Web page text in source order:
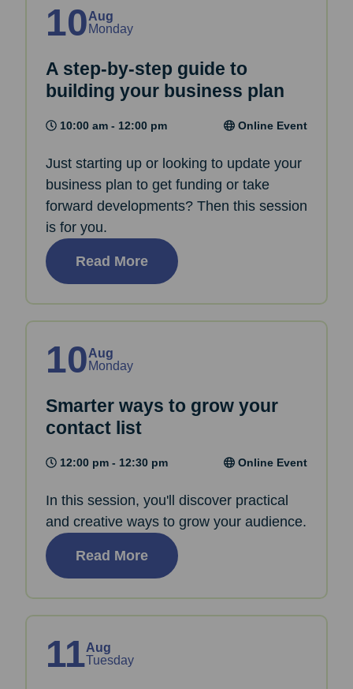
10Aug
Monday
A step-by-step guide to
building your business plan
10:00 am - 12:00 pm Online Event
Just starting up or looking to update your
business plan to get funding or take
forward developments? Then this session
is for you.
Read More
10Aug
Monday
Smarter ways to grow your
contact list
12:00 pm - 12:30 pm Online Event
In this session, you'll discover practical
and creative ways to grow your audience.
Read More
11Aug
Tuesday